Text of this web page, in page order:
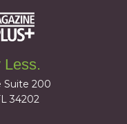
Less.
Suite 200
34202